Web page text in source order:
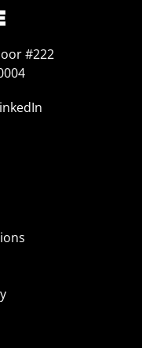
#222